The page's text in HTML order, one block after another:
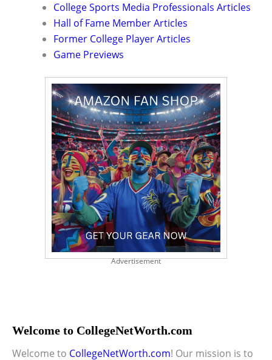
College Sports Media Professionals Articles
Hall of Fame Member Articles
Former College Player Articles
Game Previews
Advertisement
Welcome to CollegeNetWorth.com
Welcome to CollegeNetWorth.com! Our mission is to